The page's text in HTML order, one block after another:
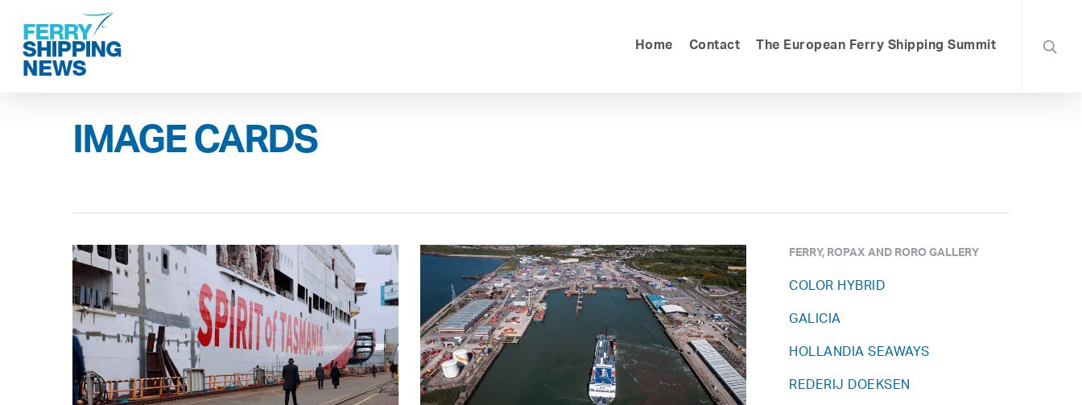
main
content
Home Contact The European Ferry Shipping Summit
IMAGE CARDS
FERRY, ROPAX AND RORO GALLERY
COLOR HYBRID
GALICIA
HOLLANDIA SEAWAYS
REDERIJ DOEKSEN